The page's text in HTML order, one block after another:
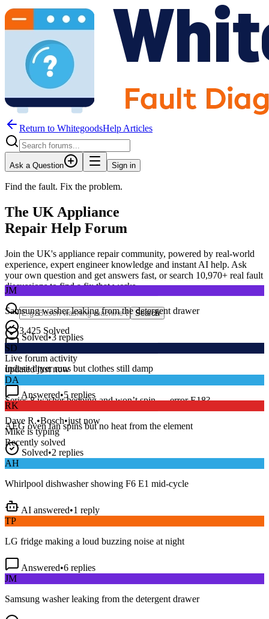
Return to WhitegoodsHelp Articles
Ask a Question Sign in
Find the fault. Fix the problem.
The UK Appliance
Repair Help Forum
Join the UK's appliance repair community, powered by real-world
experience, expert engineer knowledge and instant AI help. Ask
your own question and get answers fast, or search 10,970+ real fault
discussions to find a fix that works.
Search
3,425 Solved
Live forum activity
updated just now
DA
Series 8 washer beeping and won’t spin — error E18?
Dave R.•Bosch•just now
Mike is typing
Recently solved
JM
Samsung washer leaking from the detergent drawer
Solved•3 replies
SD
Indesit dryer runs but clothes still damp
Answered•5 replies
RK
AEG oven fan spins but no heat from the element
Solved•2 replies
AH
TP
JM